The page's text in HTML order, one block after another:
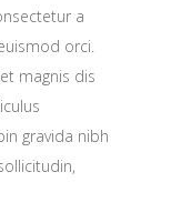
a
orci.
magnis dis
gravida nibh